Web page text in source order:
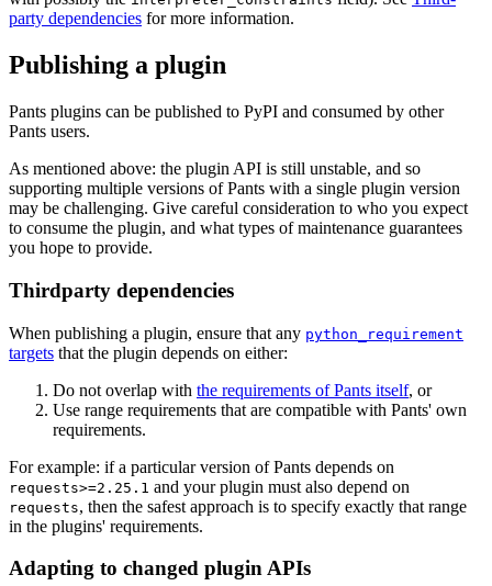
party dependencies for more information.
Publishing a plugin
Pants plugins can be published to PyPI and consumed by other
Pants users.
As mentioned above: the plugin API is still unstable, and so
supporting multiple versions of Pants with a single plugin version
may be challenging. Give careful consideration to who you expect
to consume the plugin, and what types of maintenance guarantees
you hope to provide.
Thirdparty dependencies
When publishing a plugin, ensure that any python_requirement
targets that the plugin depends on either:
Do not overlap with the requirements of Pants itself, or
Use range requirements that are compatible with Pants' own
requirements.
For example: if a particular version of Pants depends on
requests>=2.25.1 and your plugin must also depend on
requests, then the safest approach is to specify exactly that range
in the plugins' requirements.
Adapting to changed plugin APIs